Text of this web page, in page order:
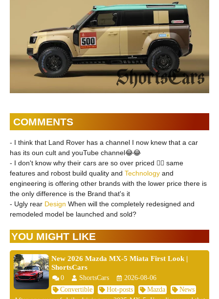
COMMENTS
- I think that Land Rover has a channel I now knew that a car
has its oun cult and youTube channel😂😂
- I don't know why their cars are so over priced 🤷‍♂️ same
features and robost build quality and Technology and
engineering is offering other brands with the lower price there is
the only difference is the Brand that's it
- Ugly rear Design When will the completely redesigned and
remodeled model be launched and sold?
YOU MIGHT LIKE
New 2026 Mazda MX-5 Miata First Look |
ShortsCars
0 ShortsCars
2026-08-06
Convertible
Hot-posts Mazda
News